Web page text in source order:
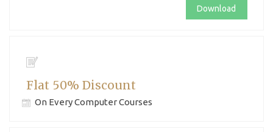
Download
Flat 50% Discount
On Every Computer Courses